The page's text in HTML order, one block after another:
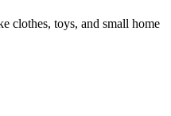
clothes, toys, and small home